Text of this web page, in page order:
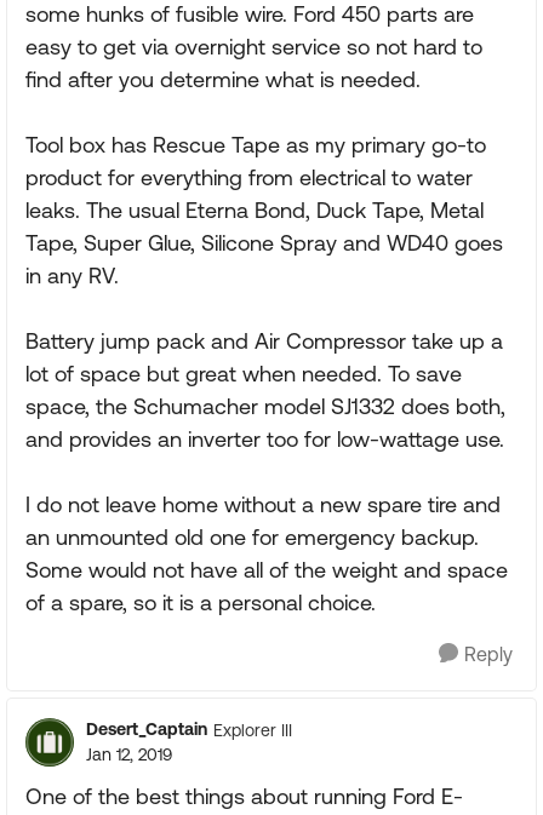
some hunks of fusible wire. Ford 450 parts are
easy to get via overnight service so not hard to
find after you determine what is needed.
Tool box has Rescue Tape as my primary go-to
product for everything from electrical to water
leaks. The usual Eterna Bond, Duck Tape, Metal
Tape, Super Glue, Silicone Spray and WD40 goes
in any RV.
Battery jump pack and Air Compressor take up a
lot of space but great when needed. To save
space, the Schumacher model SJ1332 does both,
and provides an inverter too for low-wattage use.
I do not leave home without a new spare tire and
an unmounted old one for emergency backup.
Some would not have all of the weight and space
of a spare, so it is a personal choice.
Reply
Desert_Captain Explorer III
Jan 12, 2019
One of the best things about running Ford E-